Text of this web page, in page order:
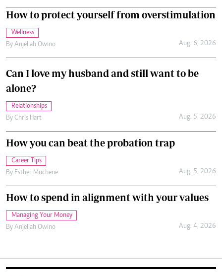
How to protect yourself from overstimulation
Wellness
By Anjellah Owino Aug. 6, 2026
Can I love my husband and still want to be
alone?
Relationships
By Chris Hart Aug. 5, 2026
How you can beat the probation trap
Career Tips
By Esther Muchene Aug. 5, 2026
How to spend in alignment with your values
Managing Your Money
By Anjellah Owino Aug. 4, 2026